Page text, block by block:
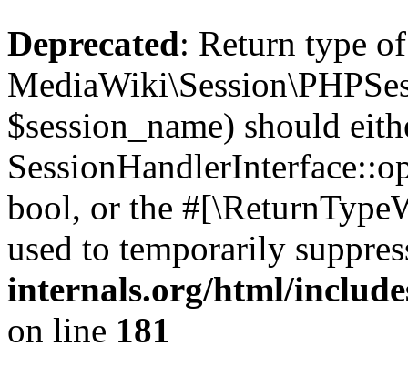
Deprecated: Return type of
$session_name) should
bool, or the
used to temporarily
internals.org/html/
on line 181